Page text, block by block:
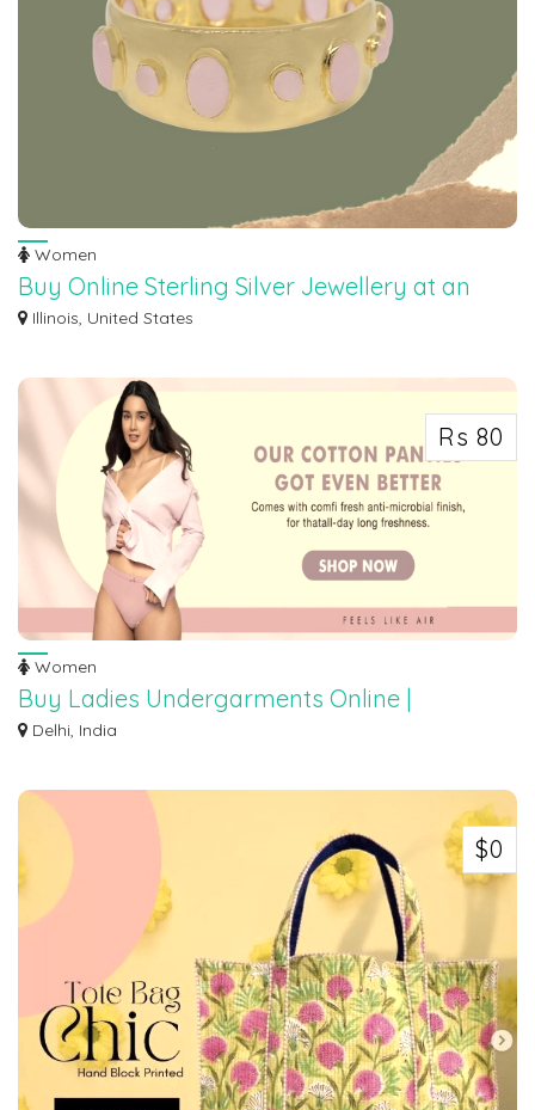
Women
Buy Online Sterling Silver Jewellery at an
Wholesale Prices
Illinois, United States
Rs 80
Women
Buy Ladies Undergarments Online |
Phoenexklub
Delhi, India
$0